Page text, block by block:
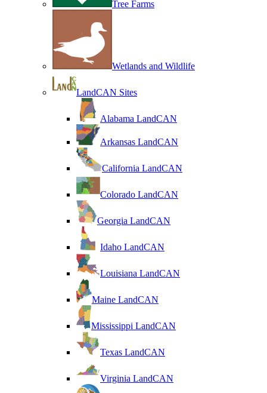
Tree Farms
Wetlands and Wildlife
LandCAN Sites
Alabama LandCAN
Arkansas LandCAN
California LandCAN
Colorado LandCAN
Georgia LandCAN
Idaho LandCAN
Louisiana LandCAN
Maine LandCAN
Mississippi LandCAN
Texas LandCAN
Virginia LandCAN